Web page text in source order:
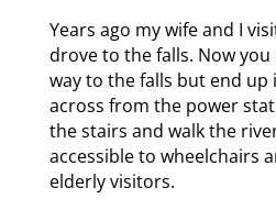
Years ago my wife and I
drove to the falls. Now you
way to the falls but end up
across from the power
the stairs and walk the
accessible to wheelchairs
elderly visitors.